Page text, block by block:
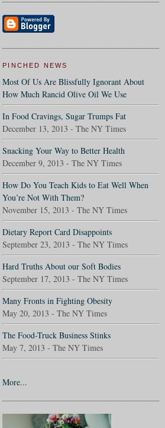
PINCHED NEWS
Most Of Us Are Blissfully Ignorant About
How Much Rancid Olive Oil We Use
In Food Cravings, Sugar Trumps Fat
December 13, 2013 - The NY Times
Snacking Your Way to Better Health
December 9, 2013 - The NY Times
How Do You Teach Kids to Eat Well When
You’re Not With Them?
November 15, 2013 - The NY Times
Dietary Report Card Disappoints
September 23, 2013 - The NY Times
Hard Truths About our Soft Bodies
September 17, 2013 - The NY Times
Many Fronts in Fighting Obesity
May 20, 2013 - The NY Times
The Food-Truck Business Stinks
May 7, 2013 - The NY Times
More...